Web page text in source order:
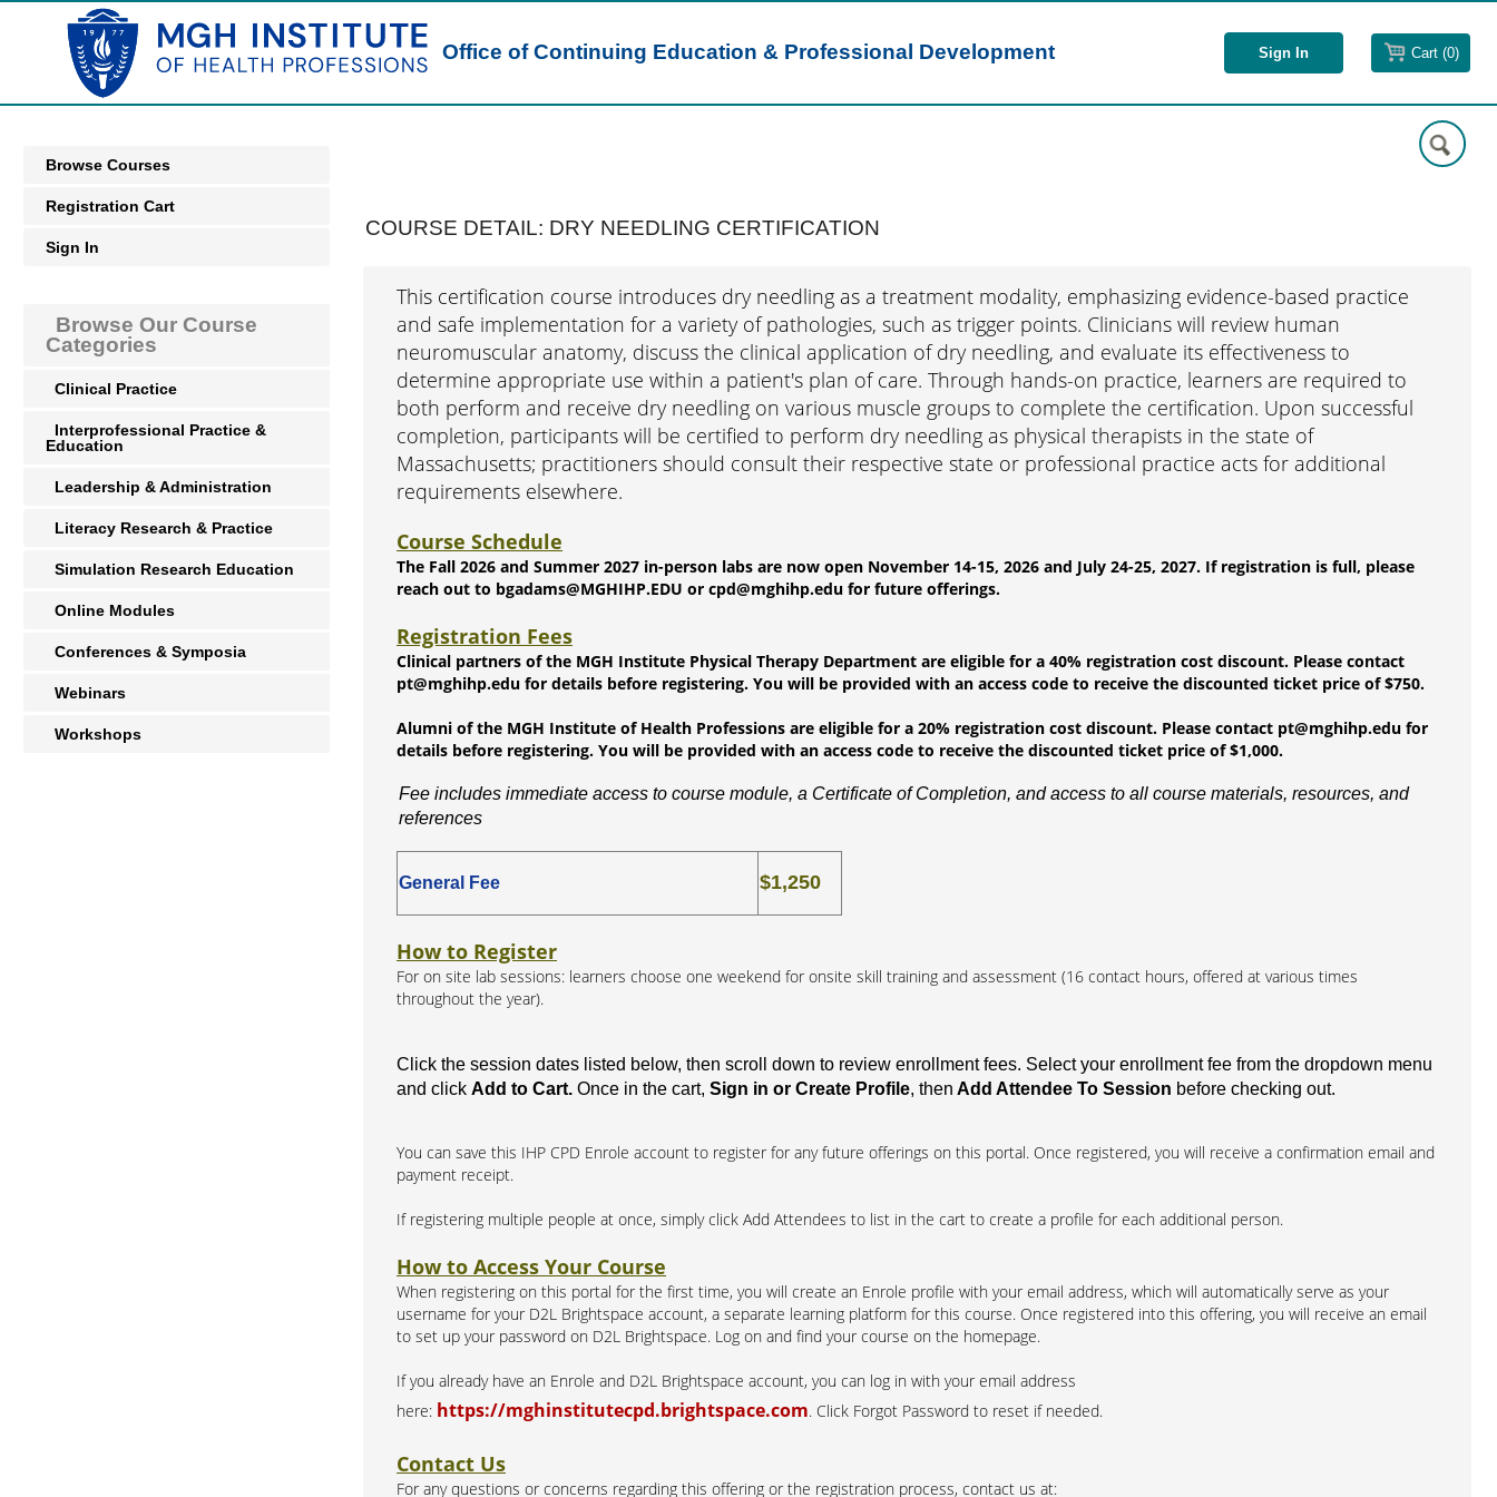
Cart (0)
Office of Continuing Education & Professional Development
Browse Courses
Registration Cart
Sign In
Browse Our Course
Categories
Clinical Practice
Interprofessional Practice &
Education
Leadership & Administration
Literacy Research & Practice
Simulation Research Education
Online Modules
Conferences & Symposia
Webinars
Workshops
COURSE DETAIL: DRY NEEDLING CERTIFICATION
This certification course introduces dry needling as a treatment modality, emphasizing evidence-based practice
and safe implementation for a variety of pathologies, such as trigger points. Clinicians will review human
neuromuscular anatomy, discuss the clinical application of dry needling, and evaluate its effectiveness to
determine appropriate use within a patient's plan of care. Through hands-on practice, learners are required to
both perform and receive dry needling on various muscle groups to complete the certification. Upon successful
completion, participants will be certified to perform dry needling as physical therapists in the state of
Massachusetts; practitioners should consult their respective state or professional practice acts for additional
requirements elsewhere.
Course Schedule
The Fall 2026 and Summer 2027 in-person labs are now open November 14-15, 2026 and July 24-25, 2027. If registration is full, please
reach out to bgadams@MGHIHP.EDU or cpd@mghihp.edu for future offerings.
Registration Fees
Clinical partners of the MGH Institute Physical Therapy Department are eligible for a 40% registration cost discount. Please contact
pt@mghihp.edu for details before registering. You will be provided with an access code to receive the discounted ticket price of $750.
Alumni of the MGH Institute of Health Professions are eligible for a 20% registration cost discount. Please contact pt@mghihp.edu for
details before registering. You will be provided with an access code to receive the discounted ticket price of $1,000.
Fee includes immediate access to course module, a Certificate of Completion, and access to all course materials, resources, and
references
General Fee $1,250
How to Register
For on site lab sessions: learners choose one weekend for onsite skill training and assessment (16 contact hours, offered at various times
throughout the year).
Click the session dates listed below, then scroll down to review enrollment fees. Select your enrollment fee from the dropdown menu
and clickAdd to Cart.Once in the cart,Sign in or Create Profile, then Add Attendee To Session before checking out.
You can save this IHP CPD Enrole account to register for any future offerings on this portal. Once registered, you will receive a confirmation email and
payment receipt.
If registering multiple people at once, simply click Add Attendees to list in the cart to create a profile for each additional person.
How to Access Your Course
When registering on this portal for the first time, you will create an Enrole profile with your email address, which will automatically serve as your
username for your D2L Brightspace account, a separate learning platform for this course. Once registered into this offering, you will receive an email
to set up your password on D2L Brightspace. Log on and find your course on the homepage.
If you already have an Enrole and D2L Brightspace account, you can log in with your email address
here: https://mghinstitutecpd.brightspace.com. Click Forgot Password to reset if needed.
Contact Us
For any questions or concerns regarding this offering or the registration process, contact us at: